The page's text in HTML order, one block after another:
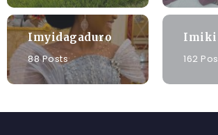
Imyidagaduro
88 Posts
162